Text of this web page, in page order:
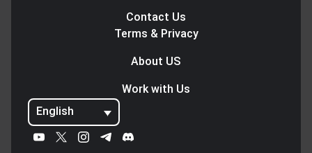
Contact Us
Terms & Privacy
About US
Work with Us
English